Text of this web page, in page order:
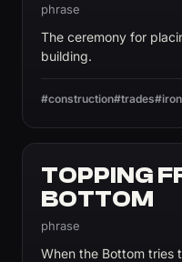
phrase
The ceremony for
building.
#construction#trades
TOPPING
BOTTOM
phrase
When the Bottom tries